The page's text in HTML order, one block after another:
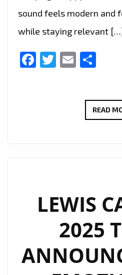
sound feels modern and
while staying relevant
Facebook
Twitter
Email
READ
LEWIS
2025